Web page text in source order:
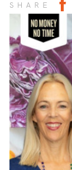
SHARE